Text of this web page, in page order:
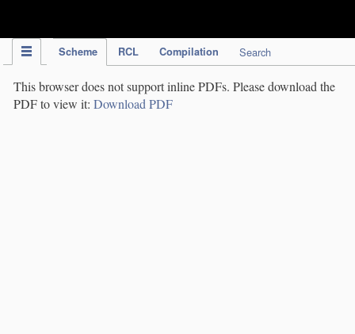
Scheme RCL Compilation Search
This browser does not support inline PDFs. Please download the
PDF to view it: Download PDF